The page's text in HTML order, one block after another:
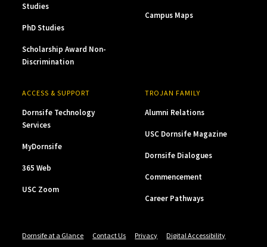
Studies
PhD Studies
Scholarship Award Non-
Discrimination
Campus Maps
ACCESS & SUPPORT
Dornsife Technology
Services
MyDornsife
365 Web
USC Zoom
TROJAN FAMILY
Alumni Relations
USC Dornsife Magazine
Dornsife Dialogues
Commencement
Career Pathways
Dornsife at a Glance Contact Us Privacy Digital Accessibility